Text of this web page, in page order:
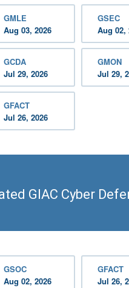
GMLE
Aug 03, 2026
GSEC
Aug 02,
GCDA
Jul 29, 2026
GMON
Jul 29,
GFACT
Jul 26, 2026
GIAC Cyber
GSOC
Aug 02, 2026
GFACT
Jul 26,